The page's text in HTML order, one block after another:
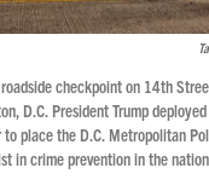
checkpoint on 14th
D.C. President Trump
to place the D.C. Metropolitan
in crime prevention in the